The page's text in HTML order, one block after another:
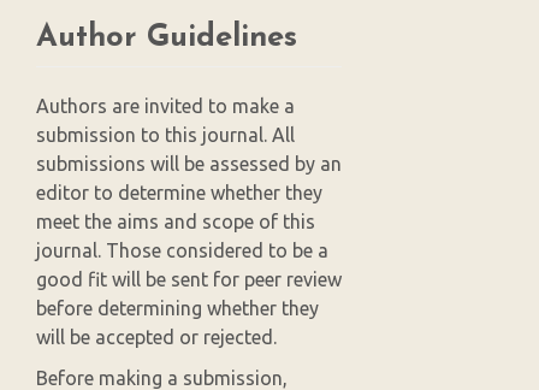
Author Guidelines
Authors are invited to make a
submission to this journal. All
submissions will be assessed by an
editor to determine whether they
meet the aims and scope of this
journal. Those considered to be a
good fit will be sent for peer review
before determining whether they
will be accepted or rejected.
Before making a submission,